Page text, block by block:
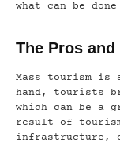
what can be
The Pros
Mass tourism is
hand, tourists
which can be a
result of
infrastructure,